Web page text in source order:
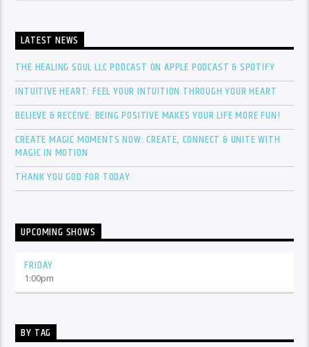
LATEST NEWS
THE HEALING SOUL LLC PODCAST ON APPLE PODCAST & SPOTIFY
INTUITIVE HEART: FEEL YOUR INTUITION THROUGH YOUR HEART
BELIEVE & RECEIVE: BEING POSITIVE MAKES YOUR LIFE MORE FUN!
CREATE MAGIC MOMENTS NOW: CREATE, CONNECT & UNITE WITH
MAGIC IN MOTION
THANK YOU GOD FOR TODAY
UPCOMING SHOWS
FRIDAY
1:00pm
BY TAG